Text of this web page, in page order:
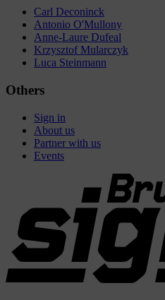
Carl Deconinck
Antonio O'Mullony
Anne-Laure Dufeal
Krzysztof Mularczyk
Luca Steinmann
Others
Sign in
About us
Partner with us
Events